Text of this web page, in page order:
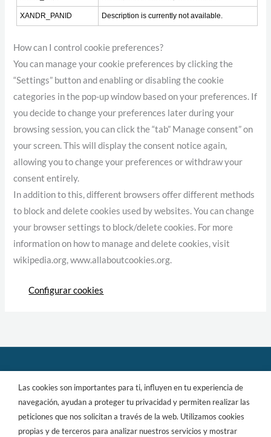
XANDR_PANID Description is currently not available.
How can I control cookie preferences?
You can manage your cookie preferences by clicking the
“Settings” button and enabling or disabling the cookie
categories in the pop-up window based on your preferences. If
you decide to change your preferences later during your
browsing session, you can click the “tab” Manage consent” on
your screen. This will display the consent notice again,
allowing you to change your preferences or withdraw your
consent entirely.
In addition to this, different browsers offer different methods
to block and delete cookies used by websites. You can change
your browser settings to block/delete cookies. For more
information on how to manage and delete cookies, visit
wikipedia.org, www.allaboutcookies.org.
Configurar cookies
Copyright © 2026 aProperties
Las cookies son importantes para ti, influyen en tu experiencia de
navegación, ayudan a proteger tu privacidad y permiten realizar las
peticiones que nos solicitan a través de la web. Utilizamos cookies
propias y de terceros para analizar nuestros servicios y mostrar